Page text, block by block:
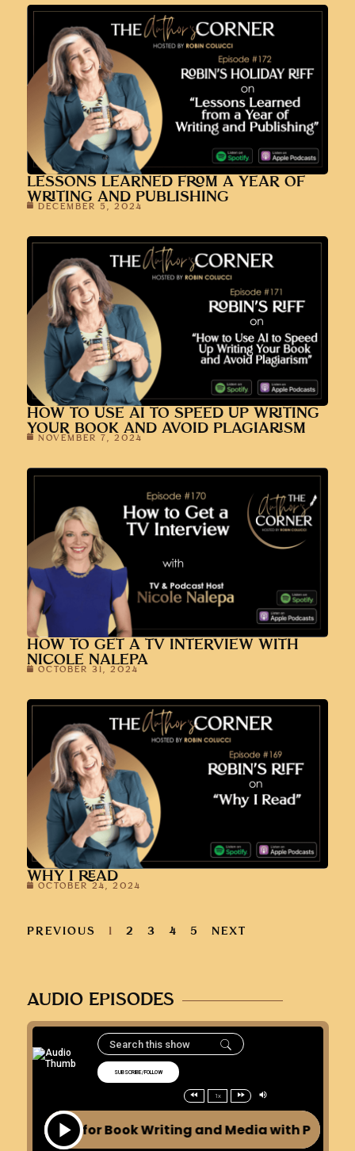
LESSONS LEARNED FROM A YEAR OF
WRITING AND PUBLISHING
DECEMBER 5, 2024
HOW TO USE AI TO SPEED UP WRITING
YOUR BOOK AND AVOID PLAGIARISM
NOVEMBER 7, 2024
HOW TO GET A TV INTERVIEW WITH
NICOLE NALEPA
OCTOBER 31, 2024
WHY I READ
OCTOBER 24, 2024
PREVIOUS 1 2 3 4 5 NEXT
AUDIO EPISODES